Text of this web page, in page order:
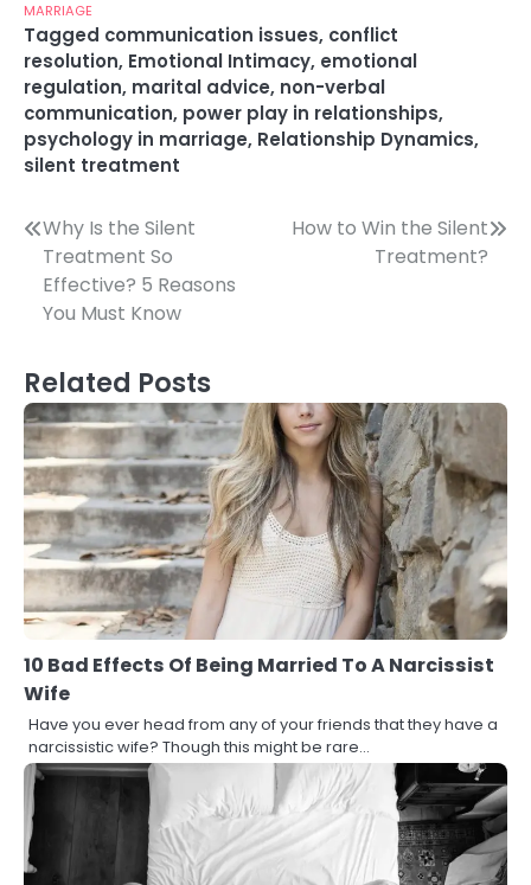
MARRIAGE
Tagged communication issues, conflict
resolution, Emotional Intimacy, emotional
regulation, marital advice, non-verbal
communication, power play in relationships,
psychology in marriage, Relationship Dynamics,
silent treatment
Post
navigation
Why Is the Silent
Treatment So
Effective? 5 Reasons
You Must Know
How to Win the Silent
Treatment?
Related Posts
10 Bad Effects Of Being Married To A Narcissist
Wife
Have you ever head from any of your friends that they have a
narcissistic wife? Though this might be rare…